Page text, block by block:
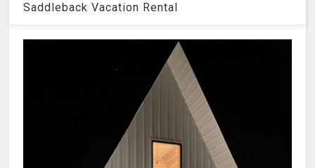
Saddleback Vacation Rental